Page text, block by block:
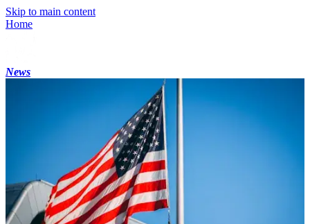
Skip to main content
Home
News